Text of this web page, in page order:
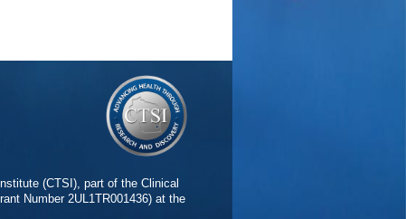
(CTSI), part of the Clinical
Number 2UL1TR001436) at the